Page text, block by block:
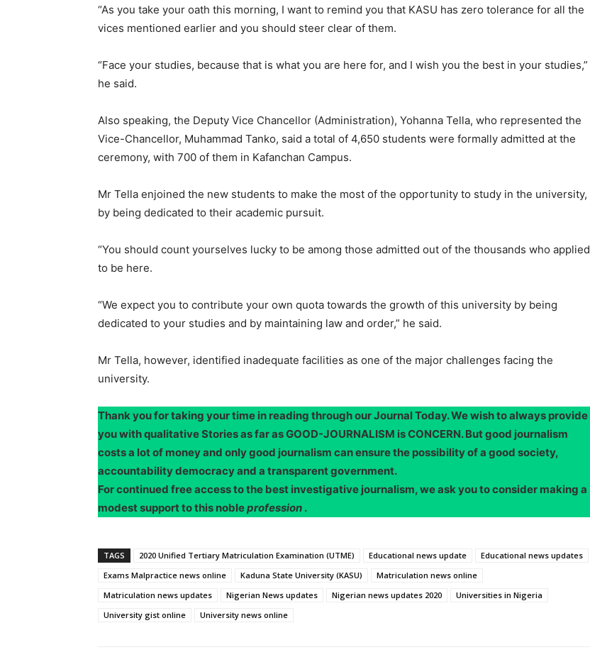
“As you take your oath this morning, I want to remind you that KASU has zero tolerance for all the
vices mentioned earlier and you should steer clear of them.
“Face your studies, because that is what you are here for, and I wish you the best in your studies,”
he said.
Also speaking, the Deputy Vice Chancellor (Administration), Yohanna Tella, who represented the
Vice-Chancellor, Muhammad Tanko, said a total of 4,650 students were formally admitted at the
ceremony, with 700 of them in Kafanchan Campus.
Mr Tella enjoined the new students to make the most of the opportunity to study in the university,
by being dedicated to their academic pursuit.
“You should count yourselves lucky to be among those admitted out of the thousands who applied
to be here.
“We expect you to contribute your own quota towards the growth of this university by being
dedicated to your studies and by maintaining law and order,” he said.
Mr Tella, however, identified inadequate facilities as one of the major challenges facing the
university.
Thank you for taking your time in reading through our Journal Today. We wish to always provide
you with qualitative Stories as far as GOOD-JOURNALISM is CONCERN. But good journalism
costs a lot of money and only good journalism can ensure the possibility of a good society,
accountability democracy and a transparent government.
For continued free access to the best investigative journalism, we ask you to consider making a
modest support to this nobleprofession .
TAGS 2020 Unified Tertiary Matriculation Examination (UTME) Educational news update
Educational news updates
Exams Malpractice news online
Kaduna State University (KASU)
Matriculation news online
Matriculation news updates
Nigerian News updates Nigerian news updates 2020
Universities in Nigeria
University gist online
University news online